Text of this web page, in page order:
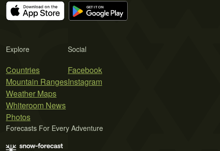
Explore
Countries
Mountain Ranges
Weather Maps
Whiteroom News
Photos
Social
Facebook
Instagram
Forecasts For Every Adventure